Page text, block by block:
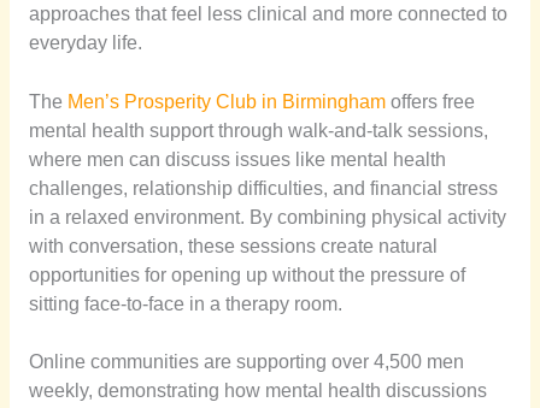
approaches that feel less clinical and more connected to
everyday life.
The Men’s Prosperity Club in Birminghamoffers free
mental health support through walk-and-talk sessions,
where men can discuss issues like mental health
challenges, relationship difficulties, and financial stress
in a relaxed environment. By combining physical activity
with conversation, these sessions create natural
opportunities for opening up without the pressure of
sitting face-to-face in a therapy room.
Online communities are supporting over 4,500 men
weekly, demonstrating how mental health discussions